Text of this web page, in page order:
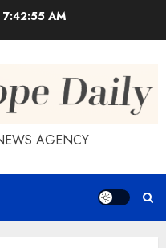
7:42:56 AM
AGENCY